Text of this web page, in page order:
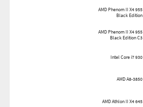
AMD Phenom II X4 955
Black Edition
AMD Phenom II X4 955
Black Edition C3
Intel Core i7 930
AMD A8-3850
AMD Athlon II X4 645